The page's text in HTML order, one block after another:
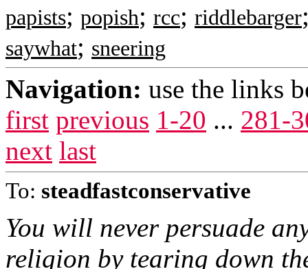
papists; popish; rcc; riddlebarger
saywhat; sneering
Navigation: use the links
first previous 1-20 ... 281-
next last
To: steadfastconservative
You will never persuade
religion by tearing down